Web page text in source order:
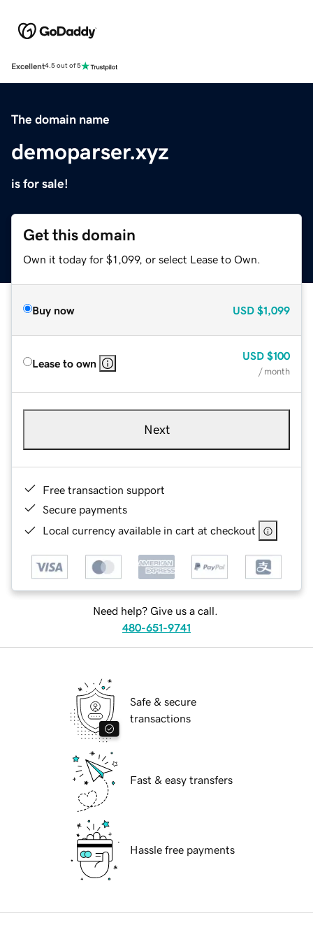
Excellent4.5 out of 5
The domain name
demoparser.xyz
is for sale!
Get this domain
Own it today for $1,099, or select Lease to Own.
Buy now USD $1,099
Lease to own
USD $100
/ month
Next
Free transaction support
Secure payments
Local currency available in cart at checkout
Need help? Give us a call.
480-651-9741
Safe & secure
transactions
Fast & easy transfers
Hassle free payments